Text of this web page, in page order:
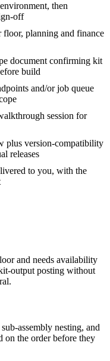
then
off
floor, planning and finance
document confirming kit
build
and/or job queue
session for
plus version-compatibility
releases
to you, with the
and needs availability
output posting without
assembly nesting, and
on the order before they